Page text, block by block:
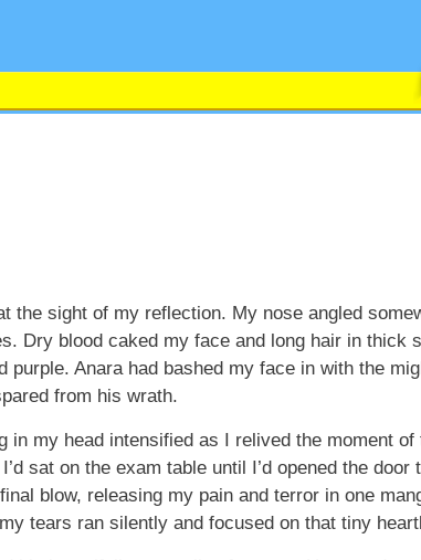
the sight of my reflection. My nose angled
Dry blood caked my face and long hair in thick
purple. Anara had bashed my face in with the
from his wrath.
in my head intensified as I relived the moment
sat on the exam table until I’d opened the
blow, releasing my pain and terror in one
tears ran silently and focused on that tiny